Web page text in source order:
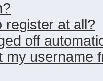
register at all?
off
my username